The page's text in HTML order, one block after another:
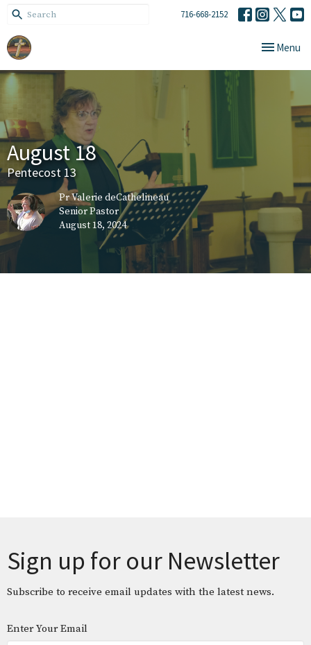
716-668-2152
Toggle
Menu
August 18
Pentecost 13
Pr Valerie deCathelineau
Senior Pastor
August 18, 2024
Sign up for our Newsletter
Subscribe to receive email updates with the latest news.
Enter Your Email